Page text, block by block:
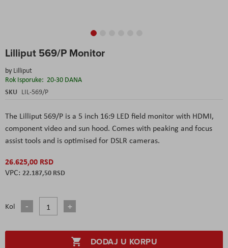
Lilliput 569/P Monitor
by Lilliput
Rok Isporuke: 20-30 DANA
SKU LIL-569/P
The Lilliput 569/P is a 5 inch 16:9 LED field monitor with HDMI,
component video and sun hood. Comes with peaking and focus
assist tools and is optimised for DSLR cameras.
26.625,00 RSD
22.187,50 RSD
Kol
DODAJ U KORPU
to
beginning
of
the